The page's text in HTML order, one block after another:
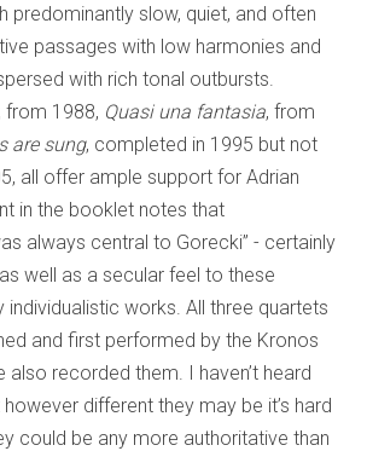
predominantly slow, quiet, and often
passages with low harmonies and
with rich tonal outbursts.
from 1988, Quasi una fantasia, from
are sung, completed in 1995 but not
all offer ample support for Adrian
in the booklet notes that
always central to Gorecki” - certainly
well as a secular feel to these
individualistic works. All three quartets
and first performed by the Kronos
also recorded them. I haven’t heard
different they may be it’s hard
could be any more authoritative than